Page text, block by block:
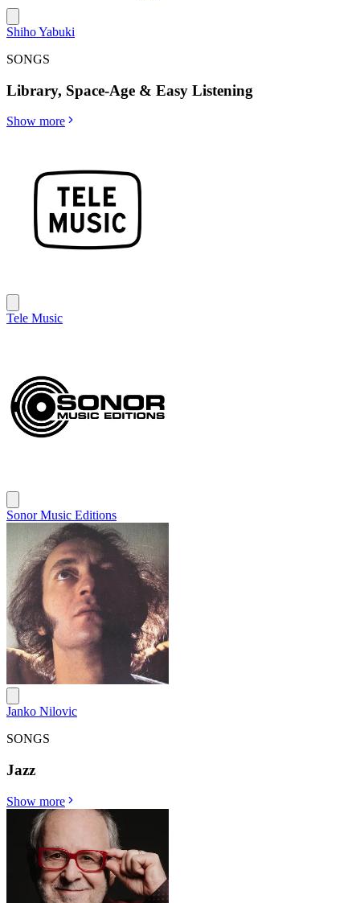
Shiho Yabuki
SONGS
Library, Space-Age & Easy Listening
Show more
Tele Music
Sonor Music Editions
Janko Nilovic
SONGS
Jazz
Show more